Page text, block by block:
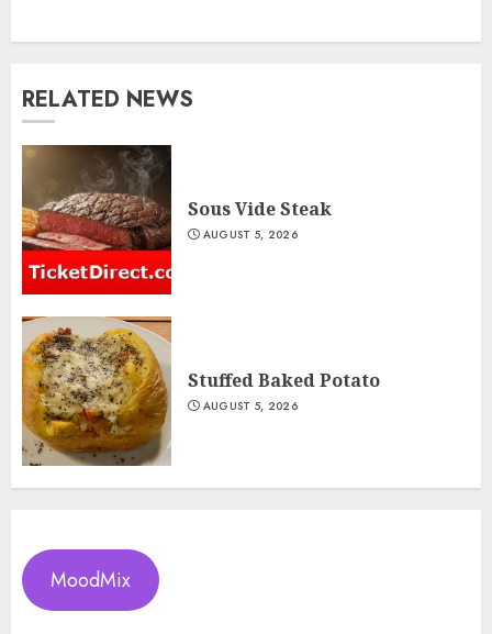
RELATED NEWS
Sous Vide Steak
AUGUST 5, 2026
Stuffed Baked Potato
AUGUST 5, 2026
MoodMix